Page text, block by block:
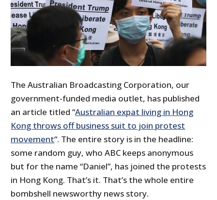
The Australian Broadcasting Corporation, our
government-funded media outlet, has published
an article titled “Australian expat living in Hong
Kong throws off business suit to join protest
movement“. The entire story is in the headline:
some random guy, who ABC keeps anonymous
but for the name “Daniel”, has joined the protests
in Hong Kong. That’s it. That’s the whole entire
bombshell newsworthy news story.